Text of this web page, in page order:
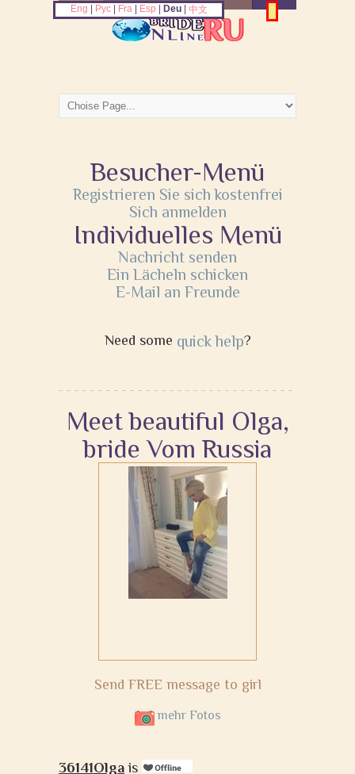
Besucher-Menü
Registrieren Sie sich kostenfrei
Sich anmelden
Individuelles Menü
Nachricht senden
Ein Lächeln schicken
E-Mail an Freunde
Need some quick help?
Meet beautiful Olga,
bride Vom Russia
Send FREE message to girl
mehr Fotos
36141Olga is
Eng Рус| Fra| Esp Deu| 中文